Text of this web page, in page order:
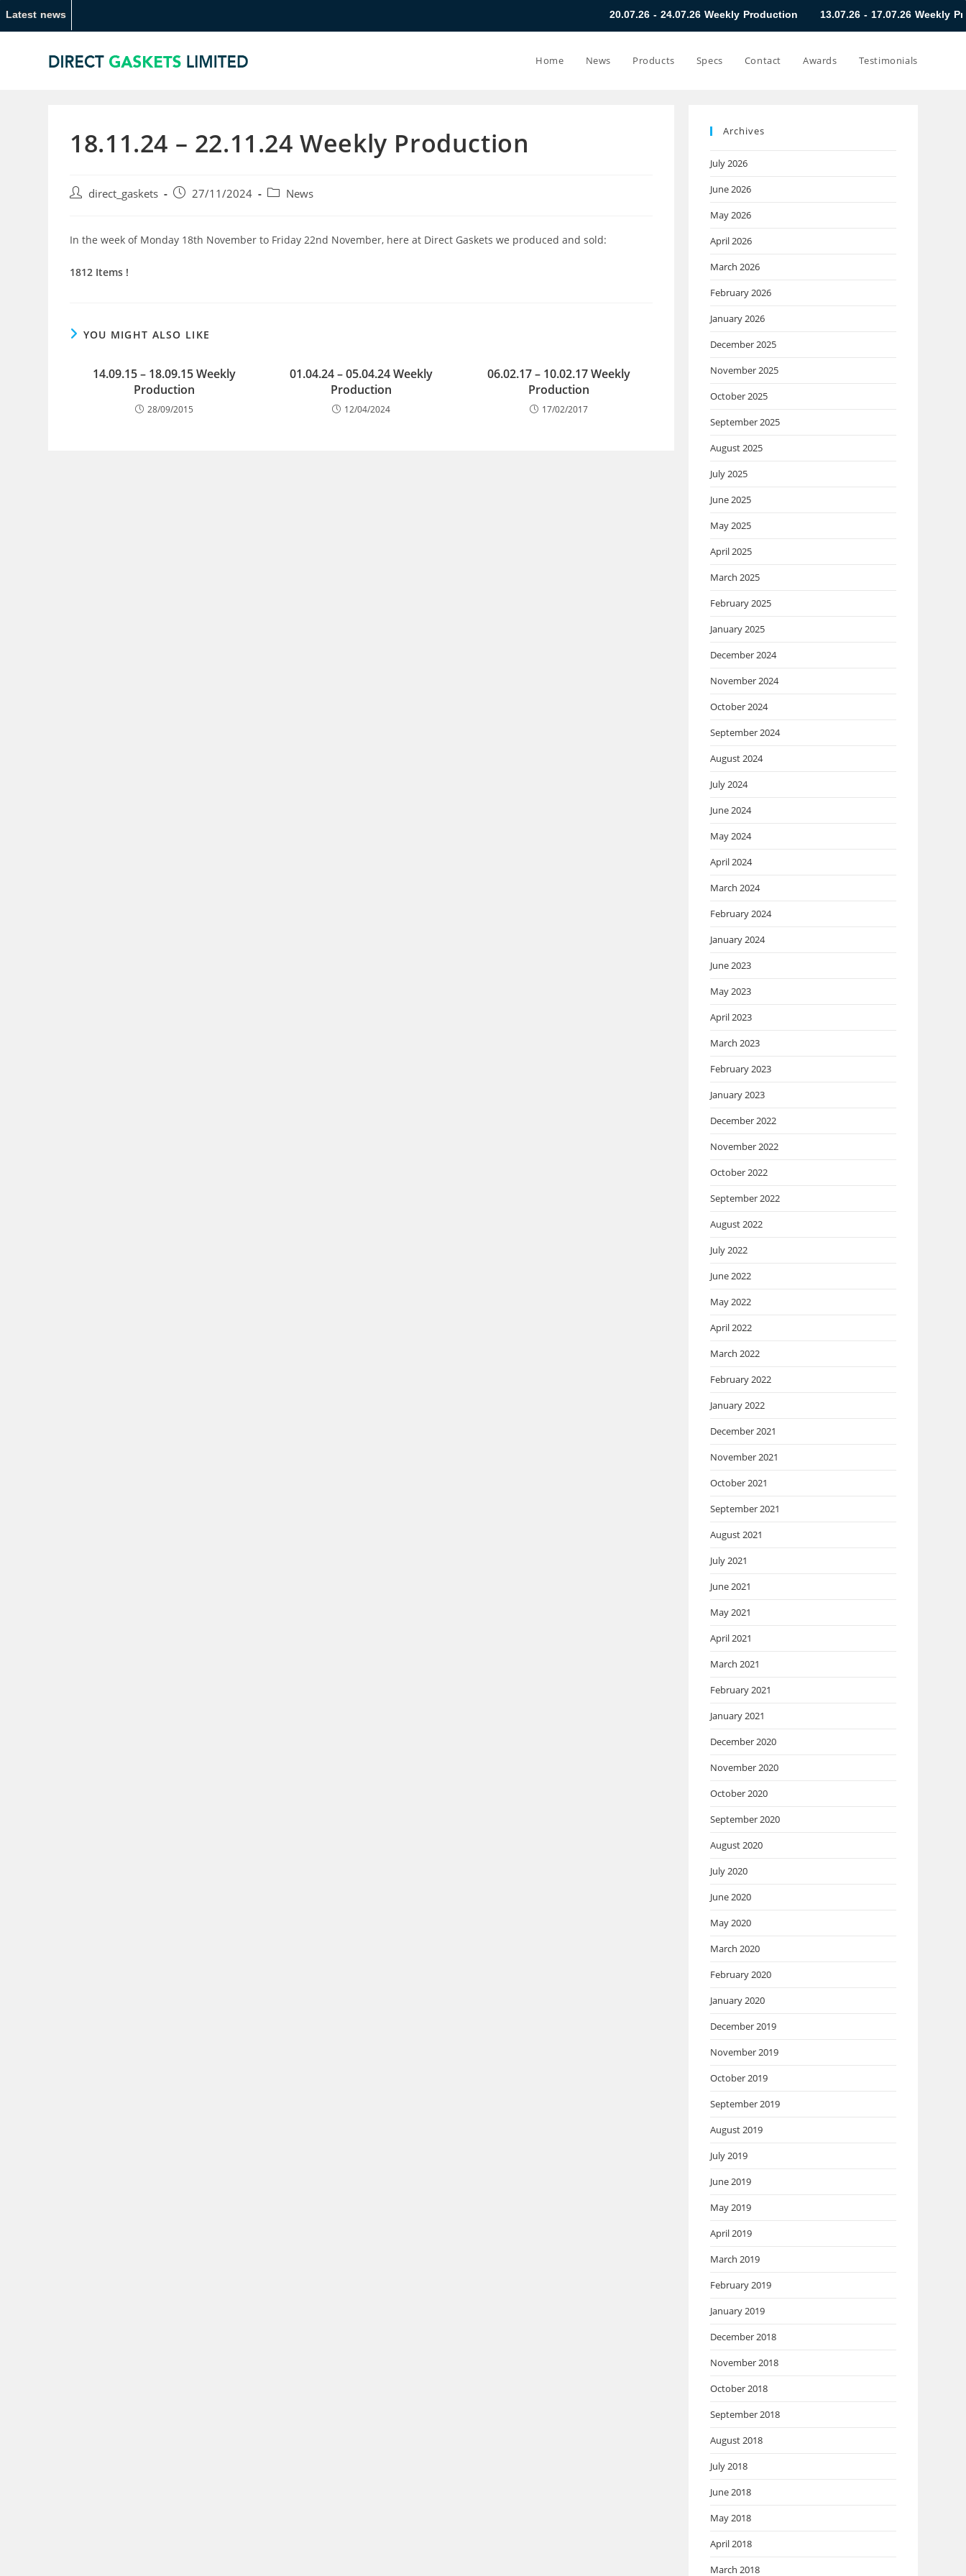
Latest news 20.07.26 - 24.07.26 Weekly Production 13.07.26 - 17.07.26 Weekly Production
Home News Products Specs Contact Awards Testimonials
18.11.24 – 22.11.24 Weekly Production
direct_gaskets 27/11/2024 News
In the week of Monday 18th November to Friday 22nd November, here at Direct Gaskets we produced and sold:
1812 Items !
YOU MIGHT ALSO LIKE
14.09.15 – 18.09.15 Weekly
Production
28/09/2015
01.04.24 – 05.04.24 Weekly
Production
12/04/2024
06.02.17 – 10.02.17 Weekly
Production
17/02/2017
Archives
July 2026
June 2026
May 2026
April 2026
March 2026
February 2026
January 2026
December 2025
November 2025
October 2025
September 2025
August 2025
July 2025
June 2025
May 2025
April 2025
March 2025
February 2025
January 2025
December 2024
November 2024
October 2024
September 2024
August 2024
July 2024
June 2024
May 2024
April 2024
March 2024
February 2024
January 2024
June 2023
May 2023
April 2023
March 2023
February 2023
January 2023
December 2022
November 2022
October 2022
September 2022
August 2022
July 2022
June 2022
May 2022
April 2022
March 2022
February 2022
January 2022
December 2021
November 2021
October 2021
September 2021
August 2021
July 2021
June 2021
May 2021
April 2021
March 2021
February 2021
January 2021
December 2020
November 2020
October 2020
September 2020
August 2020
July 2020
June 2020
May 2020
March 2020
February 2020
January 2020
December 2019
November 2019
October 2019
September 2019
August 2019
July 2019
June 2019
May 2019
April 2019
March 2019
February 2019
January 2019
December 2018
November 2018
October 2018
September 2018
August 2018
July 2018
June 2018
May 2018
April 2018
March 2018